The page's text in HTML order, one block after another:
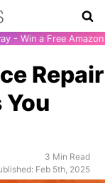
- Win a Free
Repair
3 Min Read
Feb 5th, 2025